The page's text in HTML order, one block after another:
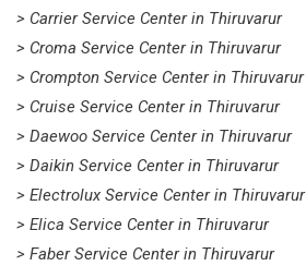
> Carrier Service Center in Thiruvarur
> Croma Service Center in Thiruvarur
> Crompton Service Center in Thiruvarur
> Cruise Service Center in Thiruvarur
> Daewoo Service Center in Thiruvarur
> Daikin Service Center in Thiruvarur
> Electrolux Service Center in Thiruvarur
> Elica Service Center in Thiruvarur
> Faber Service Center in Thiruvarur